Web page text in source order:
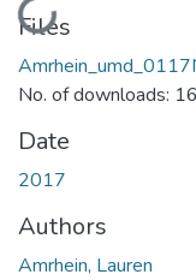
Loading...
Files
No. of downloads:
Date
2017
Authors
Amrhein, Lauren